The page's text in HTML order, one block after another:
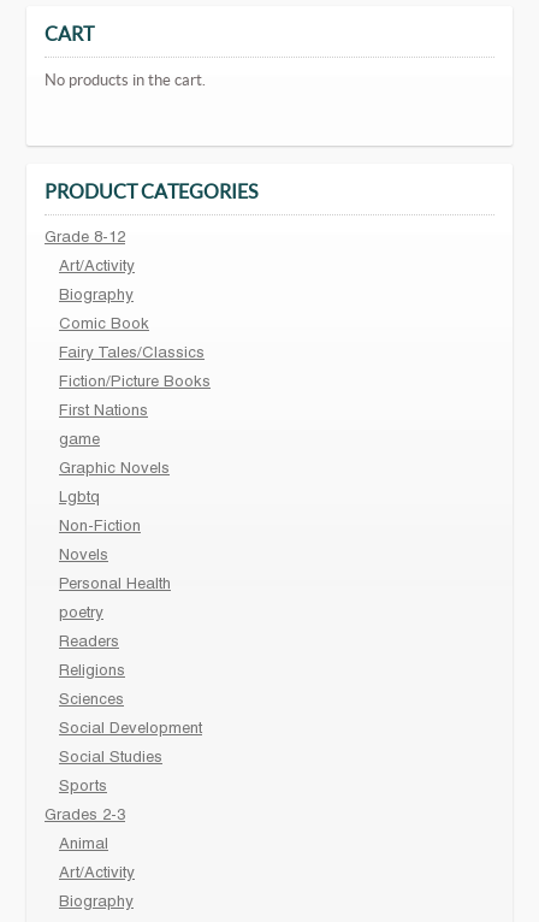
CART
No products in the cart.
PRODUCT CATEGORIES
Grade 8-12
Art/Activity
Biography
Comic Book
Fairy Tales/Classics
Fiction/Picture Books
First Nations
game
Graphic Novels
Lgbtq
Non-Fiction
Novels
Personal Health
poetry
Readers
Religions
Sciences
Social Development
Social Studies
Sports
Grades 2-3
Animal
Art/Activity
Biography